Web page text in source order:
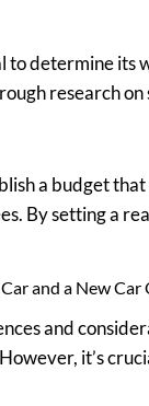
determine
research
a budget
By setting a
and a New Car
and
it’s